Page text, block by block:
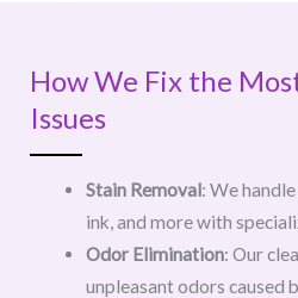
How We Fix the
Issues
Stain Removal: We
ink, and more with
Odor Elimination: Our
unpleasant odors caused